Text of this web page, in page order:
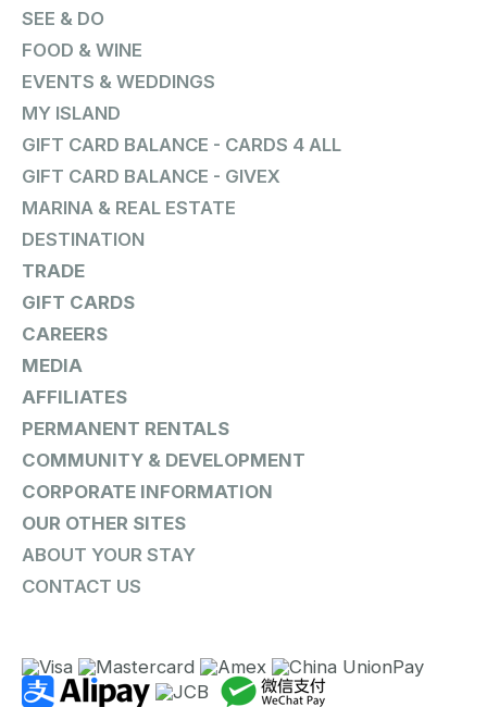
SEE & DO
FOOD & WINE
EVENTS & WEDDINGS
MY ISLAND
GIFT CARD BALANCE - CARDS 4 ALL
GIFT CARD BALANCE - GIVEX
MARINA & REAL ESTATE
DESTINATION
TRADE
GIFT CARDS
CAREERS
MEDIA
AFFILIATES
PERMANENT RENTALS
COMMUNITY & DEVELOPMENT
CORPORATE INFORMATION
OUR OTHER SITES
ABOUT YOUR STAY
CONTACT US